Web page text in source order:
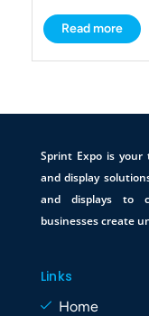
Read more
Sprint Expo is
and display
and displays to
businesses create
Links
Home